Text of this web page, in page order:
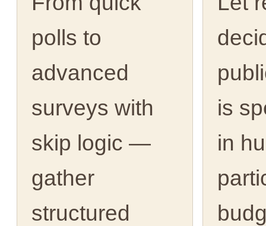
polls to
advanced
surveys with
skip logic —
gather
structured
is
in